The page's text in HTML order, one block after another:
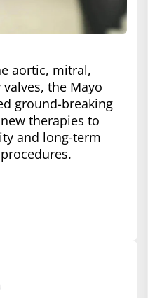
aortic, mitral,
the Mayo
ground-breaking
therapies to
and long-term